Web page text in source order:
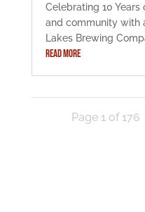
Celebrating 10
and community with
Lakes Brewing
READ MORE
Page 1 of 176